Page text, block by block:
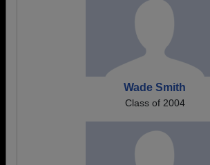
Wade Smith
Class of 2004